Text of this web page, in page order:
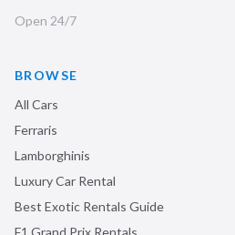
Open 24/7
BROWSE
All Cars
Ferraris
Lamborghinis
Luxury Car Rental
Best Exotic Rentals Guide
F1 Grand Prix Rentals